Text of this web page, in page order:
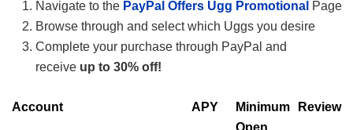
Navigate to the PayPal Offers Ugg Promotional Page
Browse through and select which Uggs you desire
Complete your purchase through PayPal and
receive up to 30% off!
Account APY
Minimum
Open
Review